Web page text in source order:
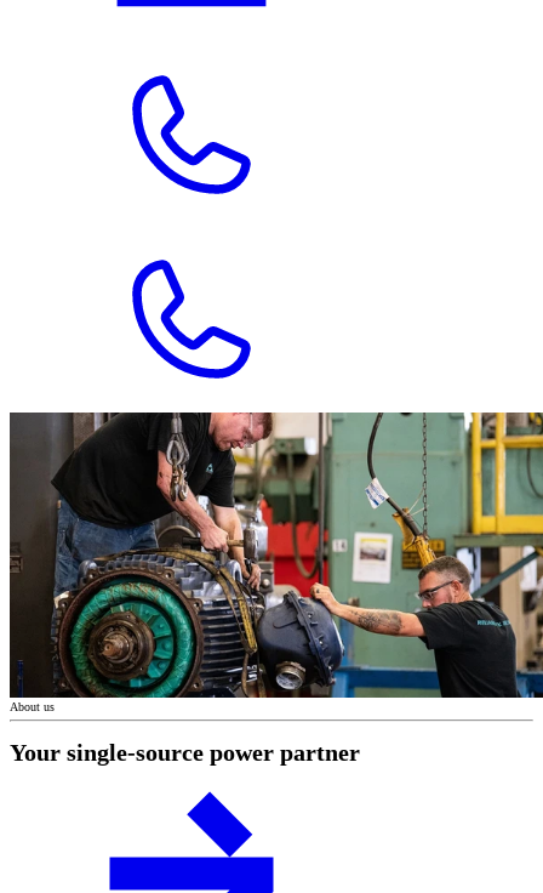
About us
Your single-source power partner